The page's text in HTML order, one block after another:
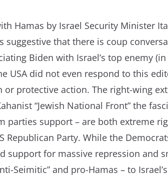
Hamas by Israel Security Minister
suggestive that there is coup
Biden with Israel’s top enemy
USA did not even respond to this
protective action. The right-wing
“Jewish National Front” the
parties support – are both extreme
Party. While the
support for massive repression and
Seimitic” and pro-Hamas – to